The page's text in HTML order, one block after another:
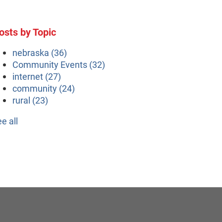
by Topic
nebraska (36)
Community Events (32)
internet (27)
community (24)
rural (23)
all